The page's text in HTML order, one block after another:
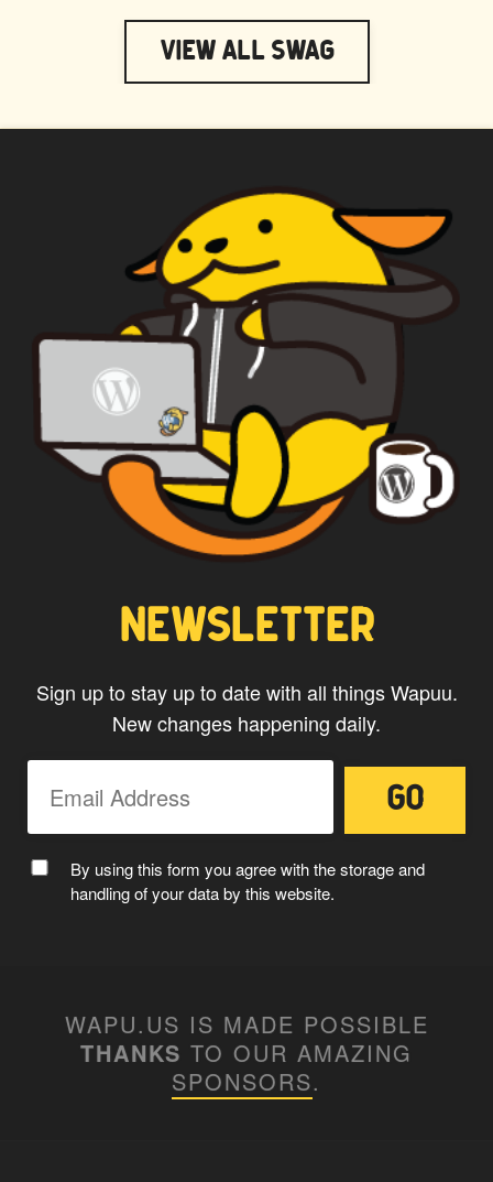
View All Swag
WAPUU PRIME
CAPTAIN WAPUU
MC WAPUU
NEWSLETTER
Sign up to stay up to date with all things Wapuu.
New changes happening daily.
By using this form you agree with the storage and
handling of your data by this website.
WAPU.US IS MADE POSSIBLE
THANKS TO OUR AMAZING
SPONSORS.